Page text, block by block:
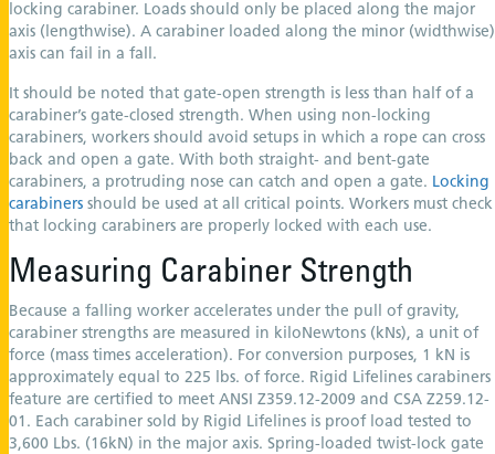
locking carabiner. Loads should only be placed along the major
axis (lengthwise). A carabiner loaded along the minor (widthwise)
axis can fail in a fall.
It should be noted that gate-open strength is less than half of a
carabiner’s gate-closed strength. When using non-locking
carabiners, workers should avoid setups in which a rope can cross
back and open a gate. With both straight- and bent-gate
carabiners, a protruding nose can catch and open a gate. Locking
carabiners should be used at all critical points. Workers must check
that locking carabiners are properly locked with each use.
Measuring Carabiner Strength
Because a falling worker accelerates under the pull of gravity,
carabiner strengths are measured in kiloNewtons (kNs), a unit of
force (mass times acceleration). For conversion purposes, 1 kN is
approximately equal to 225 lbs. of force. Rigid Lifelines carabiners
feature are certified to meet ANSI Z359.12-2009 and CSA Z259.12-
01. Each carabiner sold by Rigid Lifelines is proof load tested to
3,600 Lbs. (16kN) in the major axis. Spring-loaded twist-lock gate